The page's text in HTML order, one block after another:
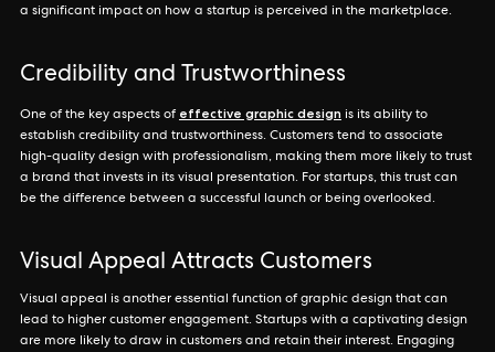
a significant impact on how a startup is perceived in the marketplace.
Credibility and Trustworthiness
One of the key aspects of effective graphic design is its ability to
establish credibility and trustworthiness. Customers tend to associate
high-quality design with professionalism, making them more likely to trust
a brand that invests in its visual presentation. For startups, this trust can
be the difference between a successful launch or being overlooked.
Visual Appeal Attracts Customers
Visual appeal is another essential function of graphic design that can
lead to higher customer engagement. Startups with a captivating design
are more likely to draw in customers and retain their interest. Engaging